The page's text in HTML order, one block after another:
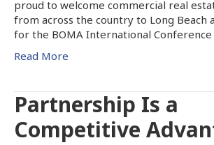
proud to welcome commercial real
from across the country to Long Beach
for the BOMA International Conference
Read More
Partnership Is a
Competitive